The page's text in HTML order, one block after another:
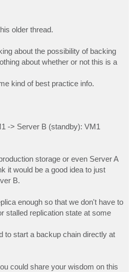
older thread.
about the possibility of backing
about whether or not this is a
kind of best practice info.
-> Server B (standby): VM1
storage or even Server A
it would be a good idea to just
B.
enough so that we don't have to
stalled replication state at some
to start a backup chain directly at
could share your wisdom on this